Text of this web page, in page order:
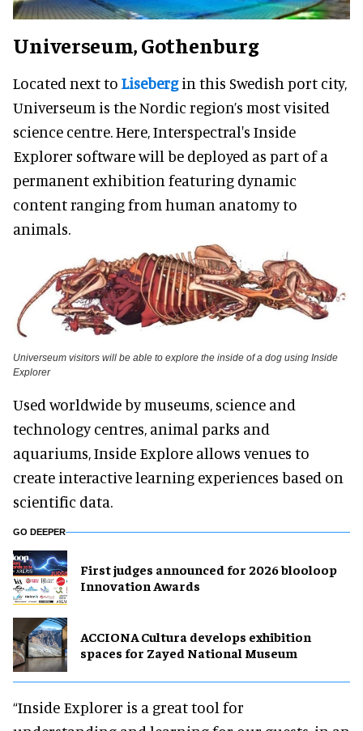
Universeum, Gothenburg
Located next to Lisebergin this Swedish port city,
Universeum is the Nordic region’s most visited
science centre. Here, Interspectral's Inside
Explorer software will be deployed as part of a
permanent exhibition featuring dynamic
content ranging from human anatomy to
animals.
Universeum visitors will be able to explore the inside of a dog using Inside
Explorer
Used worldwide by museums, science and
technology centres, animal parks and
aquariums, Inside Explore allows venues to
create interactive learning experiences based on
scientific data.
GO DEEPER
First judges announced for 2026 blooloop
Innovation Awards
ACCIONA Cultura develops exhibition
spaces for Zayed National Museum
“Inside Explorer is a great tool for